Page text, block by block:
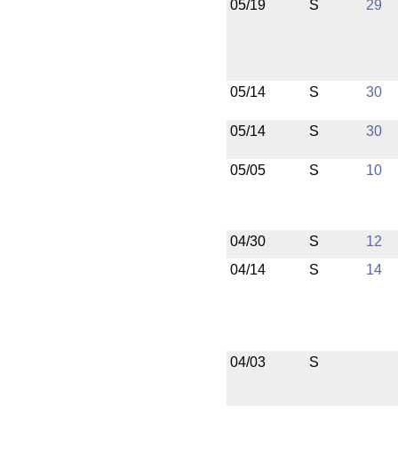
05/19 S 29
05/14 S 30
05/14 S 30
05/05 S 10
04/30 S
12
04/14
S 14
04/03 S